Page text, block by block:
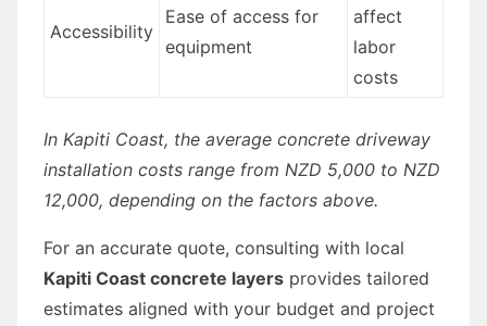
Accessibility
Ease of access for
equipment
affect
labor
costs
In Kapiti Coast, the average concrete driveway
installation costs range from NZD 5,000 to NZD
12,000, depending on the factors above.
For an accurate quote, consulting with local
Kapiti Coast concrete layers provides tailored
estimates aligned with your budget and project